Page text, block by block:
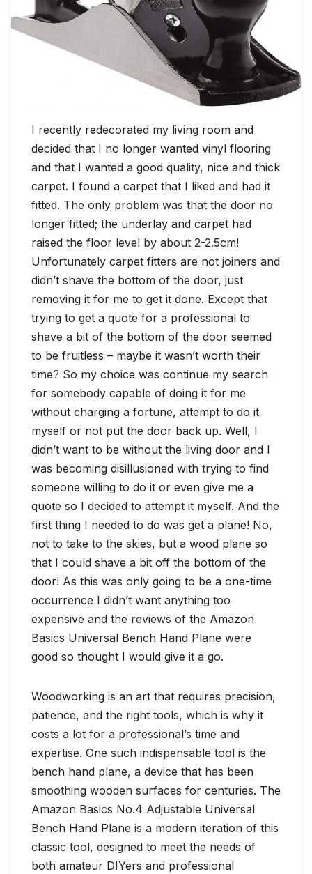
I recently redecorated my living room and
decided that I no longer wanted vinyl flooring
and that I wanted a good quality, nice and thick
carpet. I found a carpet that I liked and had it
fitted. The only problem was that the door no
longer fitted; the underlay and carpet had
raised the floor level by about 2-2.5cm!
Unfortunately carpet fitters are not joiners and
didn’t shave the bottom of the door, just
removing it for me to get it done. Except that
trying to get a quote for a professional to
shave a bit of the bottom of the door seemed
to be fruitless – maybe it wasn’t worth their
time? So my choice was continue my search
for somebody capable of doing it for me
without charging a fortune, attempt to do it
myself or not put the door back up. Well, I
didn’t want to be without the living door and I
was becoming disillusioned with trying to find
someone willing to do it or even give me a
quote so I decided to attempt it myself. And the
first thing I needed to do was get a plane! No,
not to take to the skies, but a wood plane so
that I could shave a bit off the bottom of the
door! As this was only going to be a one-time
occurrence I didn’t want anything too
expensive and the reviews of the Amazon
Basics Universal Bench Hand Plane were
good so thought I would give it a go.
Woodworking is an art that requires precision,
patience, and the right tools, which is why it
costs a lot for a professional’s time and
expertise. One such indispensable tool is the
bench hand plane, a device that has been
smoothing wooden surfaces for centuries. The
Amazon Basics No.4 Adjustable Universal
Bench Hand Plane is a modern iteration of this
classic tool, designed to meet the needs of
both amateur DIYers and professional